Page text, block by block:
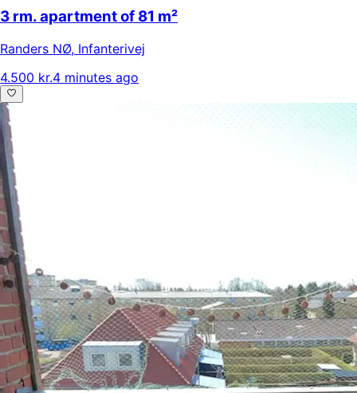
3 rm. apartment of 81 m²
Randers NØ, Infanterivej
4.500 kr.4 minutes ago